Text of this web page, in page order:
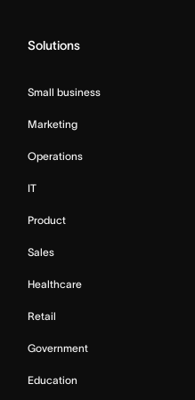
Solutions
Small business
Marketing
Operations
IT
Product
Sales
Healthcare
Retail
Government
Education